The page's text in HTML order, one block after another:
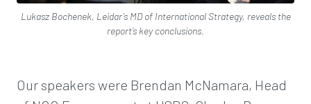
Lukasz Bochenek, Leidar’s MD of International Strategy, reveals the
report’s key conclusions.
Our speakers were Brendan McNamara, Head